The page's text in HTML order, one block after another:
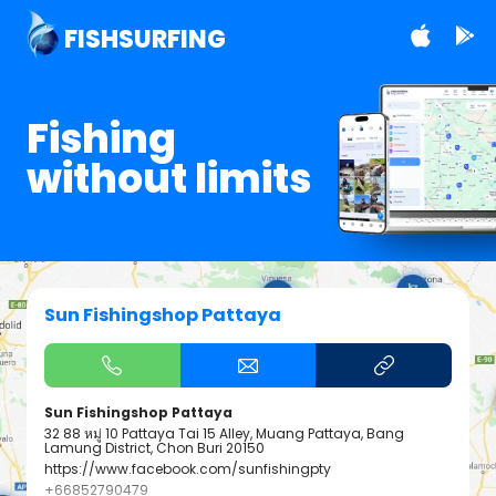
FISHSURFING
Fishing
without limits
Sun Fishingshop Pattaya
Sun Fishingshop Pattaya
32 88 หมู่ 10 Pattaya Tai 15 Alley, Muang Pattaya, Bang
Lamung District, Chon Buri 20150
https://www.facebook.com/sunfishingpty
+66852790479